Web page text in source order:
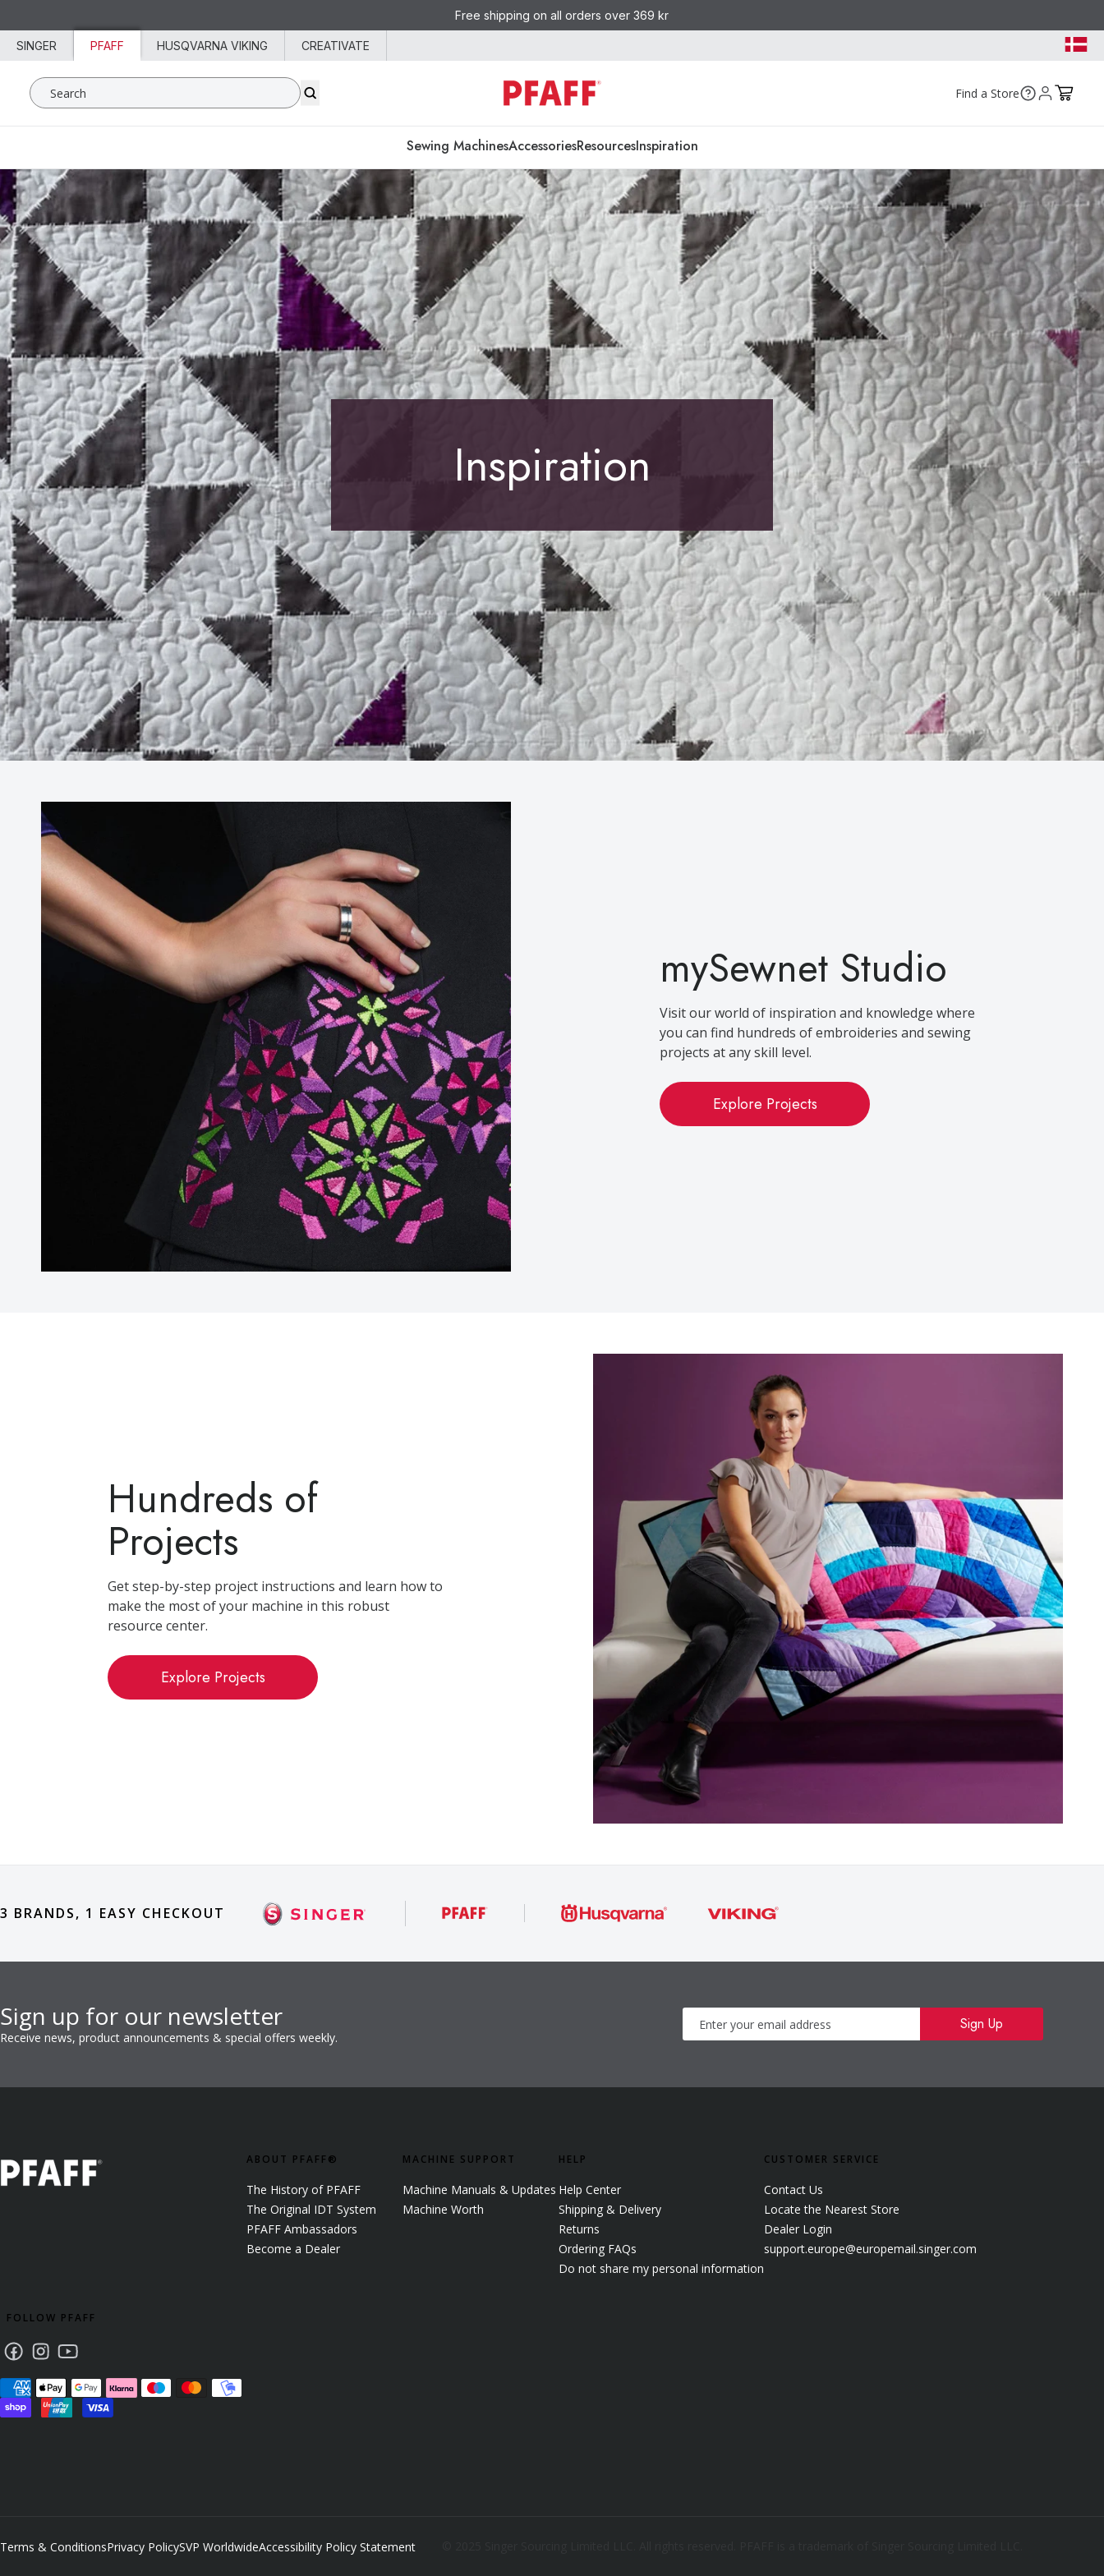
Free shipping on all orders over 369 kr
SINGER PFAFF HUSQVARNA VIKING CREATIVATE
Search SVP Worldwide Find a Store
Sewing MachinesAccessoriesResourcesInspiration
Inspiration
mySewnet Studio
Visit our world of inspiration and knowledge where
you can find hundreds of embroideries and sewing
projects at any skill level.
Explore Projects
Hundreds of
Projects
Get step-by-step project instructions and learn how to
make the most of your machine in this robust
resource center.
Explore Projects
3 BRANDS, 1 EASY CHECKOUT
Sign up for our newsletter
Receive news, product announcements & special offers weekly.
Sign Up
FOLLOW PFAFF
Facebook
Instagram
Youtube
ABOUT PFAFF®
The History of PFAFF
The Original IDT System
PFAFF Ambassadors
Become a Dealer
MACHINE SUPPORT
Machine Manuals & Updates
Machine Worth
HELP
Help Center
Shipping & Delivery
Returns
Ordering FAQs
Do not share my personal information
CUSTOMER SERVICE
Contact Us
Locate the Nearest Store
Dealer Login
support.europe@europemail.singer.com
Terms & ConditionsPrivacy PolicySVP WorldwideAccessibility Policy Statement